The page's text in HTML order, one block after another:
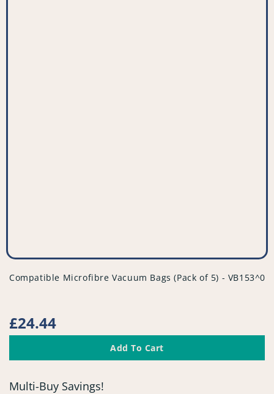
vendor
Compatible Microfibre Vacuum Bags (Pack of 5) -
Regular
price
£24.44
Add To Cart
Multi-Buy Savings!